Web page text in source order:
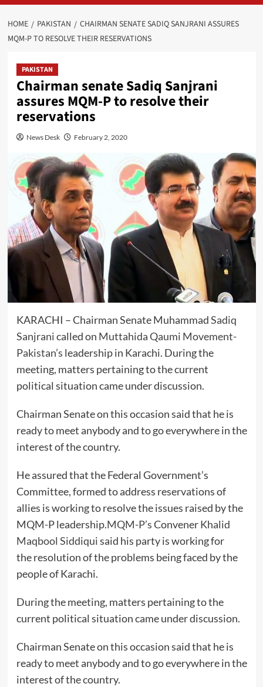
HOME PAKISTAN
CHAIRMAN SENATE SADIQ SANJRANI ASSURES
MQM-P TO RESOLVE THEIR RESERVATIONS
PAKISTAN
Chairman senate Sadiq Sanjrani
assures MQM-P to resolve their
reservations
News Desk February 2, 2020
KARACHI – Chairman Senate MuhammadSadiq
Sanjranicalled on Muttahida Qaumi Movement-
Pakistan’s leadership in Karachi. During the
meeting, matters pertaining to the current
political situation came under discussion.
Chairman Senate on this occasion said that he is
ready to meet anybody and to go everywhere in the
interest of the country.
He assured that the Federal Government’s
Committee, formed to address reservations of
allies is working to resolve the issues raised by the
MQM-P leadership.MQM-P’sConvenerKhalid
Maqbool Siddiquisaid his party is working for
the resolution of the problems being faced by the
people of Karachi.
During the meeting, matters pertaining to the
current political situation came under discussion.
Chairman Senate on this occasion said that he is
ready to meet anybody and to go everywhere in the
interest of the country.